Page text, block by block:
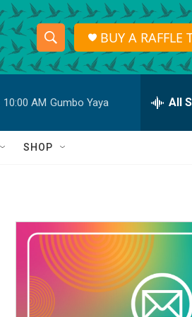
S
h
o
w
a
r
c
h
S
e
r
h
Q
BUY A RAFFLE
10:00 AM Gumbo Yaya All
SHOP